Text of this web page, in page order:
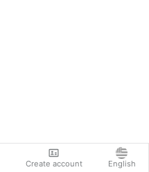
Create account English